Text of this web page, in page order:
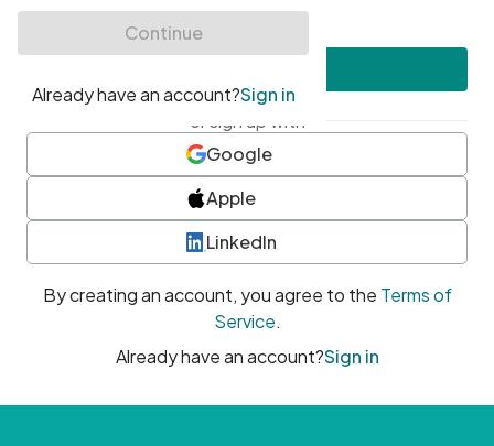
• At least one special character
or sign up with
Google
Apple
LinkedIn
By creating an account, you agree to the Terms of
Service.
Already have an account?Sign in